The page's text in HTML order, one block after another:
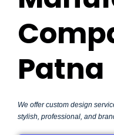
Patna
We offer custom design
stylish, professional, and